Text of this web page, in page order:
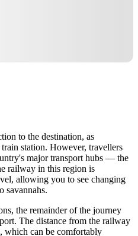
to the destination, as
station. However, travellers
major transport hubs — the
railway in this region is
allowing you to see changing
savannahs.
the remainder of the journey
The distance from the railway
which can be comfortably